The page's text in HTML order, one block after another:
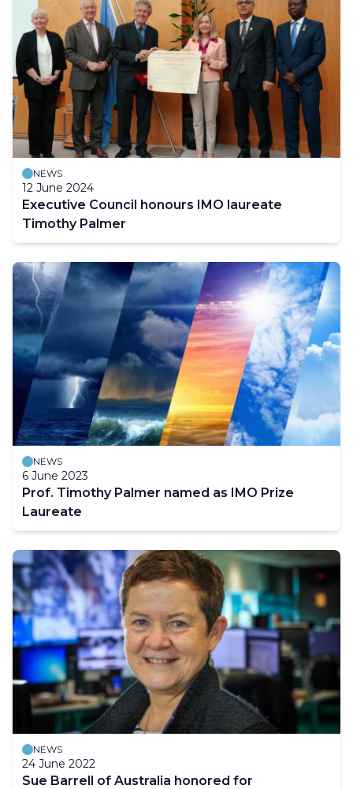
NEWS
12 June 2024
Executive Council honours IMO laureate
Timothy Palmer
NEWS
6 June 2023
Prof. Timothy Palmer named as IMO Prize
Laureate
NEWS
24 June 2022
Sue Barrell of Australia honored for